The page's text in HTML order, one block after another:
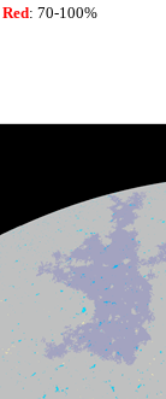
Red: 70-100%